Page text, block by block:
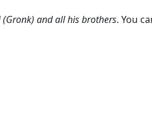
(Gronk) and all his brothers. You